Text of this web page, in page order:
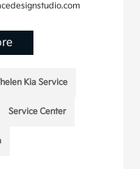
Kia Service
Service Center